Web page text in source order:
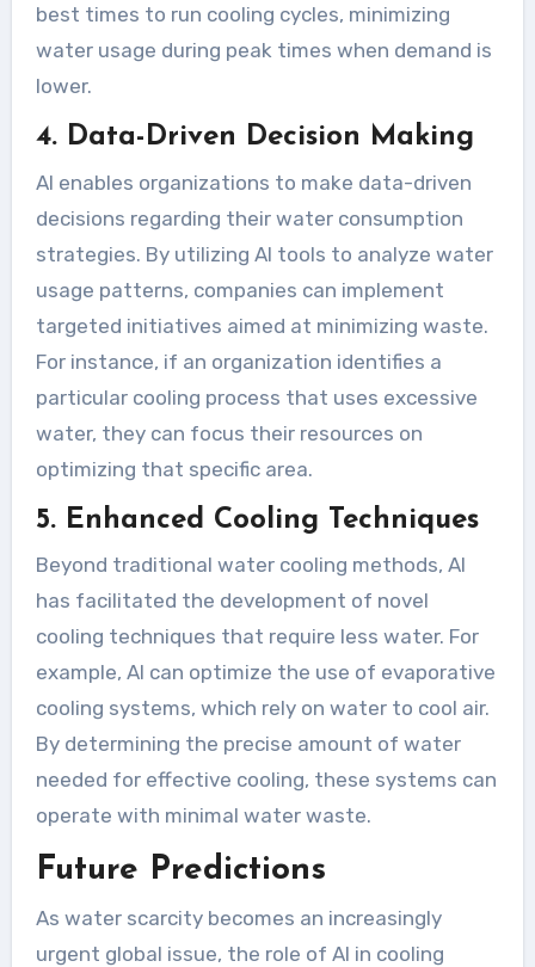
best times to run cooling cycles, minimizing
water usage during peak times when demand is
lower.
4. Data-Driven Decision Making
AI enables organizations to make data-driven
decisions regarding their water consumption
strategies. By utilizing AI tools to analyze water
usage patterns, companies can implement
targeted initiatives aimed at minimizing waste.
For instance, if an organization identifies a
particular cooling process that uses excessive
water, they can focus their resources on
optimizing that specific area.
5. Enhanced Cooling Techniques
Beyond traditional water cooling methods, AI
has facilitated the development of novel
cooling techniques that require less water. For
example, AI can optimize the use of evaporative
cooling systems, which rely on water to cool air.
By determining the precise amount of water
needed for effective cooling, these systems can
operate with minimal water waste.
Future Predictions
As water scarcity becomes an increasingly
urgent global issue, the role of AI in cooling